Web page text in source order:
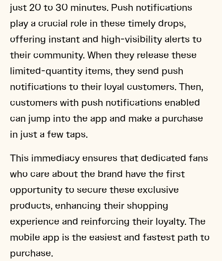
just 20 to 30 minutes. Push notifications
play a crucial role in these timely drops,
offering instant and high-visibility alerts to
their community. When they release these
limited-quantity items, they send push
notifications to their loyal customers. Then,
customers with push notifications enabled
can jump into the app and make a purchase
in just a few taps.
This immediacy ensures that dedicated fans
who care about the brand have the first
opportunity to secure these exclusive
products, enhancing their shopping
experience and reinforcing their loyalty. The
mobile app is the easiest and fastest path to
purchase.